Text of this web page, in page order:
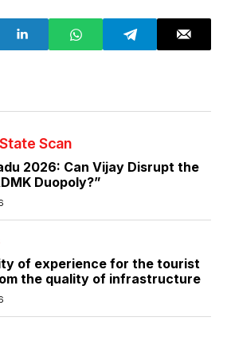
State Scan
2026: Can Vijay Disrupt the
Duopoly?”
of experience for the tourist
the quality of infrastructure